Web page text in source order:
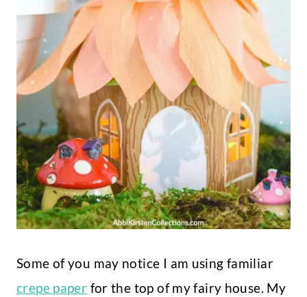
Some of you may notice I am using familiar
crepe paper for the top of my fairy house. My